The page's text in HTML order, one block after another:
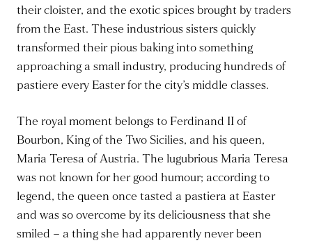
their cloister, and the exotic spices brought by traders
from the East. These industrious sisters quickly
transformed their pious baking into something
approaching a small industry, producing hundreds of
pastiere every Easter for the city’s middle classes.
The royal moment belongs to Ferdinand II of
Bourbon, King of the Two Sicilies, and his queen,
Maria Teresa of Austria. The lugubrious Maria Teresa
was not known for her good humour; according to
legend, the queen once tasted a pastiera at Easter
and was so overcome by its deliciousness that she
smiled – a thing she had apparently never been